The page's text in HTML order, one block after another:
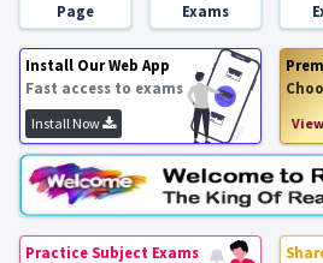
Page
Exams
Install Our Web App
Fast access to exams
Install Now
Practice Subject Exams